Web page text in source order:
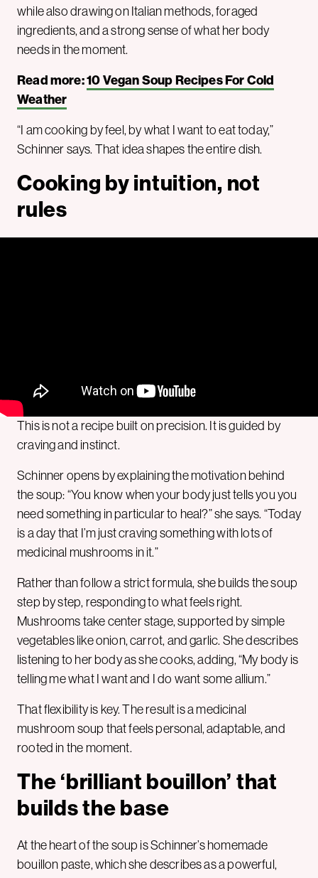
while also drawing on Italian methods, foraged
ingredients, and a strong sense of what her body
needs in the moment.
Read more:10 Vegan Soup Recipes For Cold
Weather
“I am cooking by feel, by what I want to eat today,”
Schinner says. That idea shapes the entire dish.
Cooking by intuition, not
rules
This is not a recipe built on precision. It is guided by
craving and instinct.
Schinner opens by explaining the motivation behind
the soup: “You know when your body just tells you you
need something in particular to heal?” she says. “Today
is a day that I’m just craving something with lots of
medicinal mushrooms in it.”
Rather than follow a strict formula, she builds the soup
step by step, responding to what feels right.
Mushrooms take center stage, supported by simple
vegetables like onion, carrot, and garlic. She describes
listening to her body as she cooks, adding, “My body is
telling me what I want and I do want some allium.”
That flexibility is key. The result is a medicinal
mushroom soup that feels personal, adaptable, and
rooted in the moment.
The ‘brilliant bouillon’ that
builds the base
At the heart of the soup is Schinner’s homemade
bouillon paste, which she describes as a powerful,